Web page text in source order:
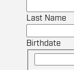
Last Name
Birthdate